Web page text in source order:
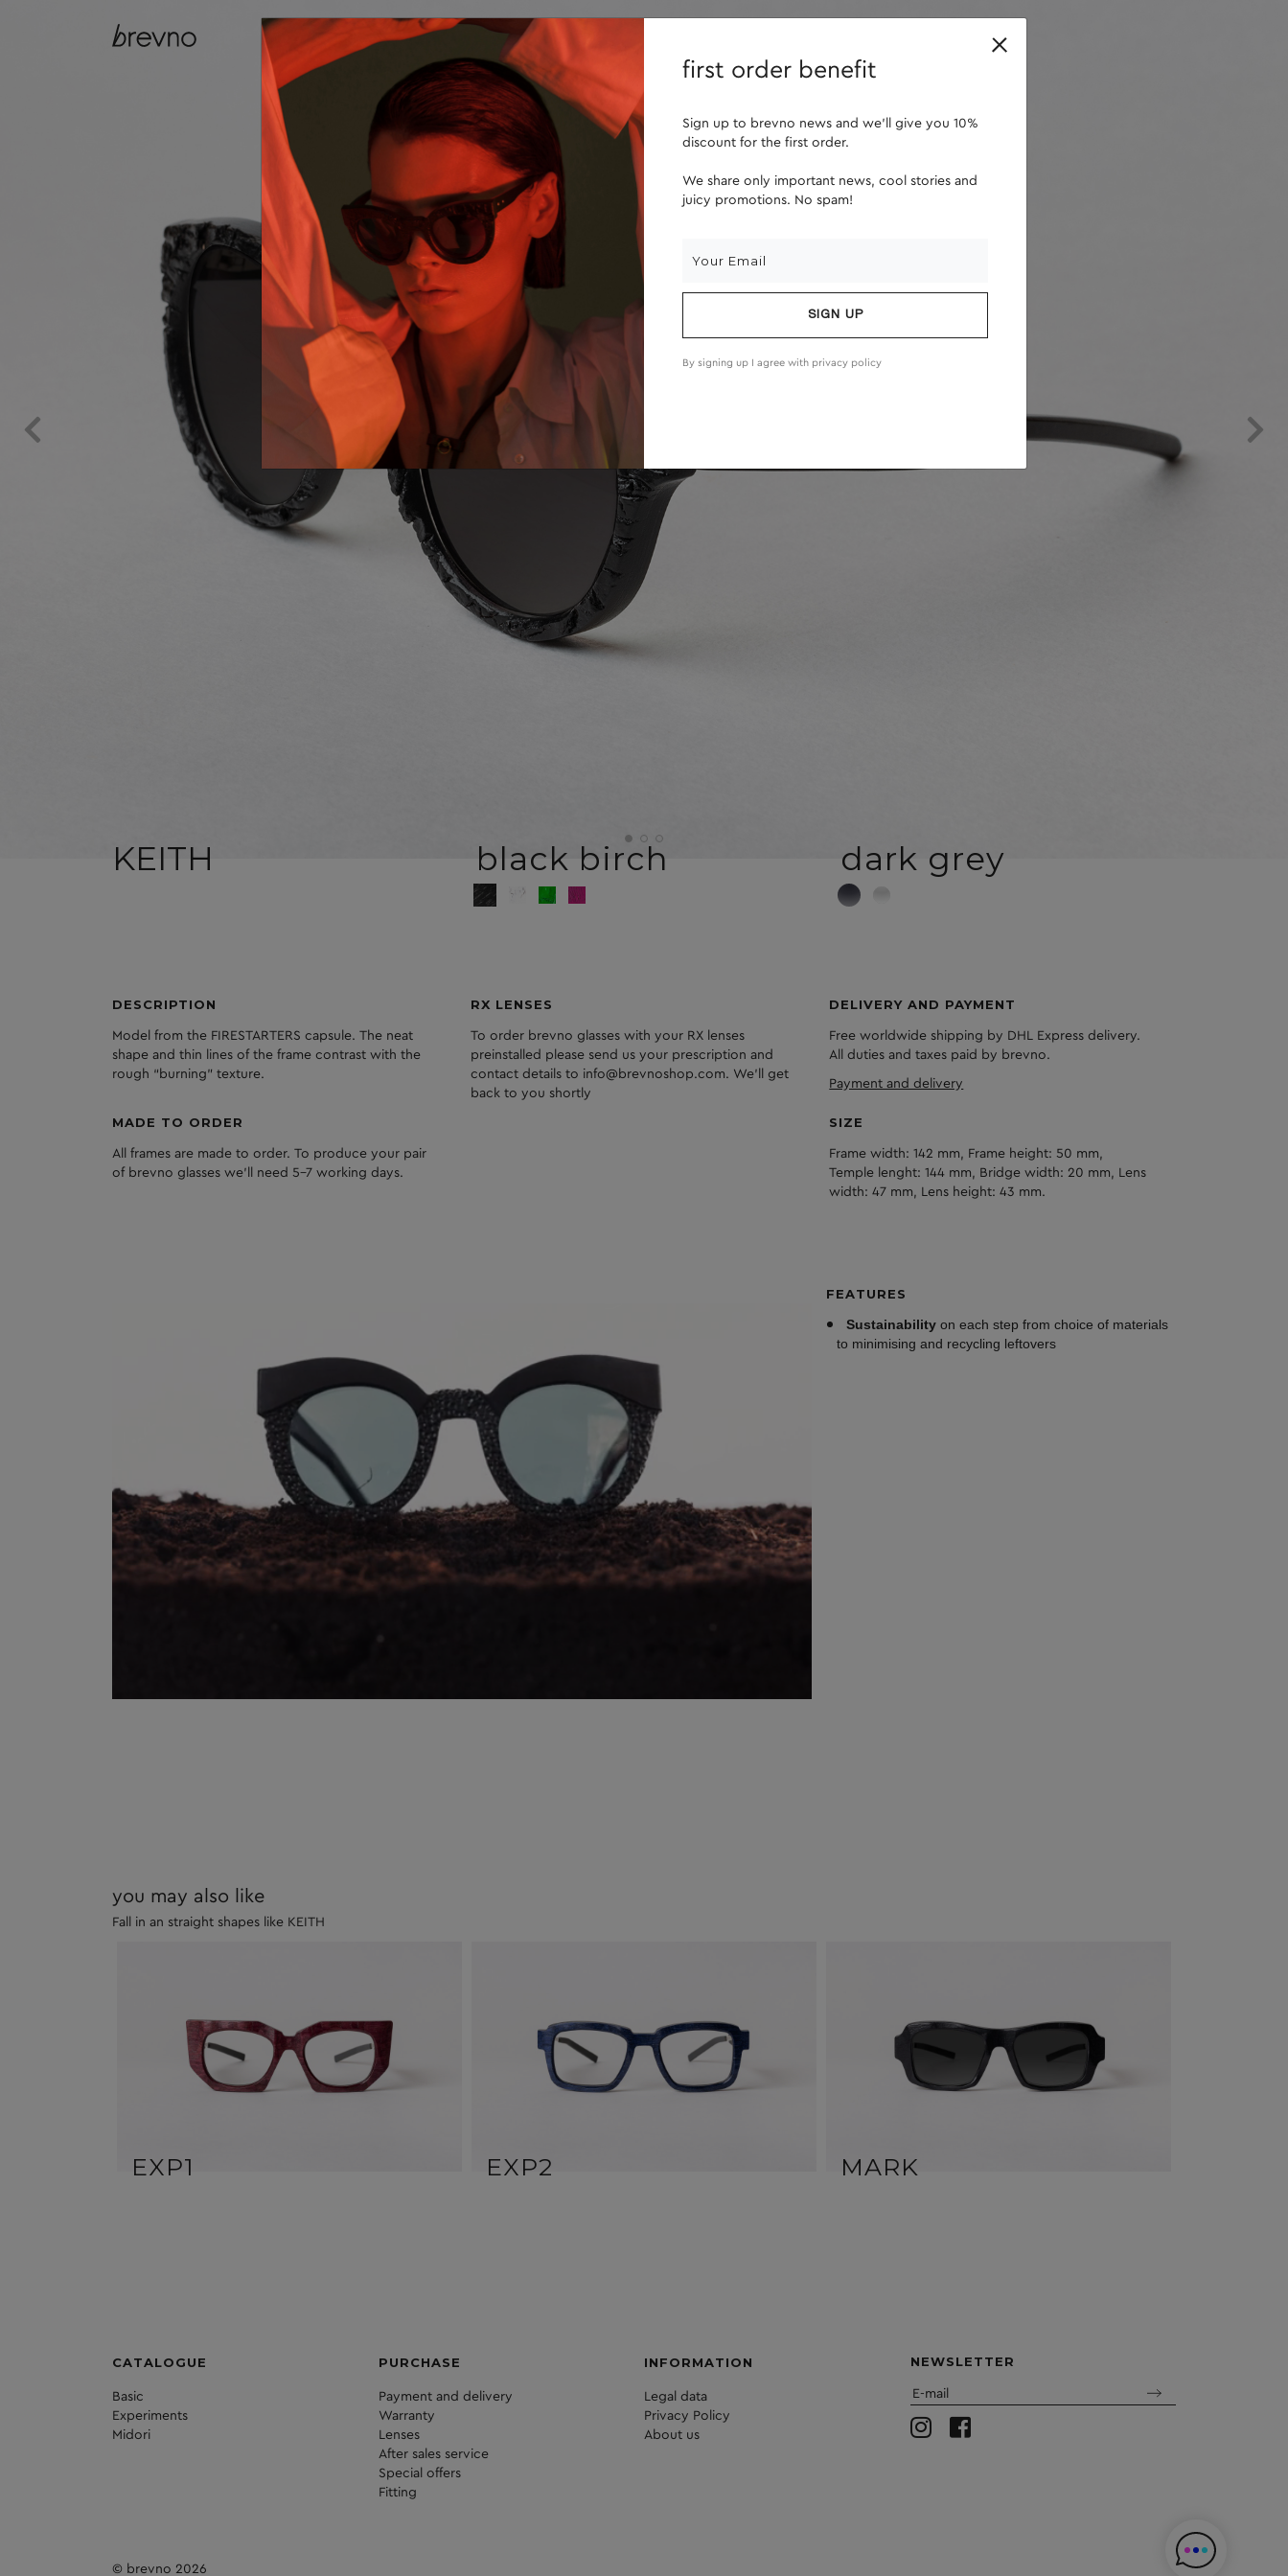
catalog lenses retailers
KEITH black birch dark grey
DESCRIPTION
Model from the FIRESTARTERS capsule. The neat
shape and thin lines of the frame contrast with the
rough “burning” texture.
MADE TO ORDER
All frames are made to order. To produce your pair
of brevno glasses we'll need 5-7 working days.
RX LENSES
To order brevno glasses with your RX lenses
preinstalled please send us your prescription and
contact details to info@brevnoshop.com. We'll get
back to you shortly
DELIVERY AND PAYMENT
Free worldwide shipping by DHL Express delivery.
All duties and taxes paid by brevno.
Payment and delivery
SIZE
Frame width: 142 mm, Frame height: 50 mm,
Temple lenght: 144 mm, Bridge width: 20 mm, Lens
width: 47 mm, Lens height: 43 mm.
FEATURES
Sustainability on each step from choice of materials
to minimising and recycling leftovers
you may also like
Fall in an straight shapes like KEITH
EXP1 EXP2 MARK
first order benefit
Sign up to brevno news and we'll give you 10%
discount for the first order.
We share only important news, cool stories and
juicy promotions. No spam!
SIGN UP
By signing up I agree with privacy policy
CATALOGUE
Basic
Experiments
Midori
PURCHASE
Payment and delivery
Warranty
Lenses
After sales service
Special offers
Fitting
INFORMATION
Legal data
Privacy Policy
About us
NEWSLETTER
© brevno 2026